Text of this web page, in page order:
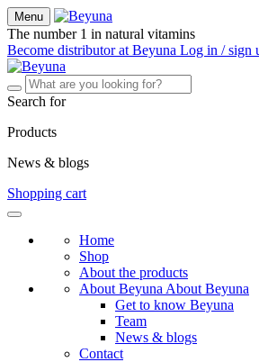
Menu
The number 1 in natural vitamins
Become distributor at Beyuna Log in / sign
Search for
Products
News & blogs
Shopping cart
Home
Shop
About the products
About Beyuna About Beyuna
Get to know Beyuna
Team
News & blogs
Contact